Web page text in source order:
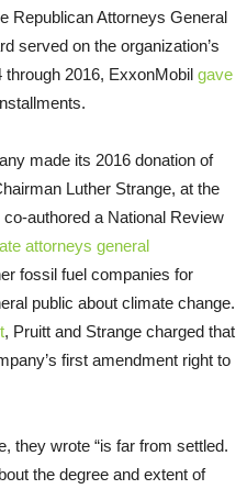
Republican Attorneys General
served on the organization’s
2016, ExxonMobil gave
made its 2016 donation of
Luther Strange, at the
authored a National Review
attorneys general
fossil fuel companies for
public about climate change.
, Pruitt and Strange charged that
first amendment right to
they wrote “is far from settled.
the degree and extent of